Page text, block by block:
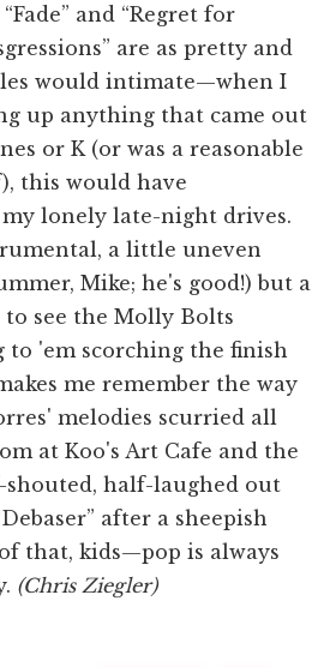
and “Regret for
are as pretty and
would intimate—when I
up anything that came out
or K (or was a reasonable
this would have
lonely late-night drives.
a little uneven
Mike; he's good!) but a
see the Molly Bolts
to 'em scorching the finish
me remember the way
melodies scurried all
at Koo's Art Cafe and the
shouted, half-laughed out
after a sheepish
that, kids—pop is always
(Chris Ziegler)